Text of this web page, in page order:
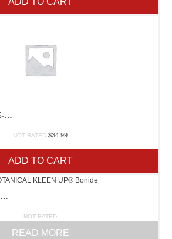
WEED FREE ZONE-QUART
NOT RATED $34.99
ADD TO CART
BOTANICAL KLEEN UP® BONIDE
NOT RATED
READ MORE